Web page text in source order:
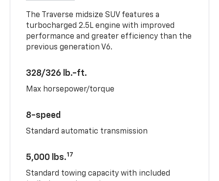
The Traverse midsize SUV features a
turbocharged 2.5L engine with improved
performance and greater efficiency than the
previous generation V6.
328/326 lb.-ft.
Max horsepower/torque
8-speed
Standard automatic transmission
5,000 lbs.17
Standard towing capacity with included